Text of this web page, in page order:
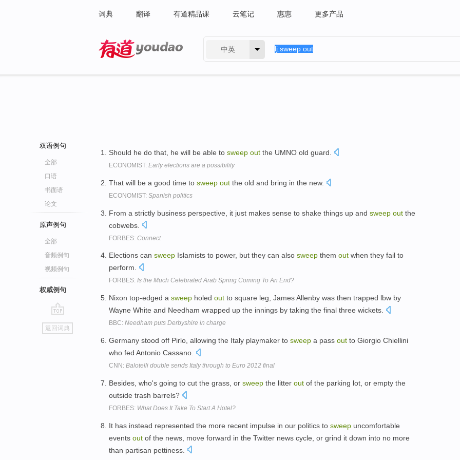
词典 翻译 有道精品课 云笔记 惠惠 更多产品
中英
双语例句
全部
口语
书面语
论文
原声例句
全部
音频例句
视频例句
权威例句
go
top
返回词典
Should he do that, he will be able to sweep out the UMNO old guard.
ECONOMIST: Early elections are a possibility
That will be a good time to sweep out the old and bring in the new.
ECONOMIST: Spanish politics
From a strictly business perspective, it just makes sense to shake things up and sweep out the
cobwebs.
FORBES: Connect
Elections can sweep Islamists to power, but they can also sweep them out when they fail to
perform.
FORBES: Is the Much Celebrated Arab Spring Coming To An End?
Nixon top-edged a sweep holed out to square leg, James Allenby was then trapped lbw by
Wayne White and Needham wrapped up the innings by taking the final three wickets.
BBC: Needham puts Derbyshire in charge
Germany stood off Pirlo, allowing the Italy playmaker to sweep a pass out to Giorgio Chiellini
who fed Antonio Cassano.
CNN: Balotelli double sends Italy through to Euro 2012 final
Besides, who's going to cut the grass, or sweep the litter out of the parking lot, or empty the
outside trash barrels?
FORBES: What Does It Take To Start A Hotel?
It has instead represented the more recent impulse in our politics to sweep uncomfortable
events out of the news, move forward in the Twitter news cycle, or grind it down into no more
than partisan pettiness.